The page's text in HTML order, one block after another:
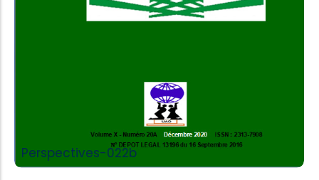
Perspectives-022b